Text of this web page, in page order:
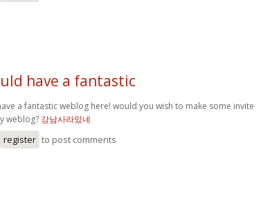
have a fantastic
a fantastic weblog here! would you wish to make some invite
weblog? 강남사라있네
register to post comments